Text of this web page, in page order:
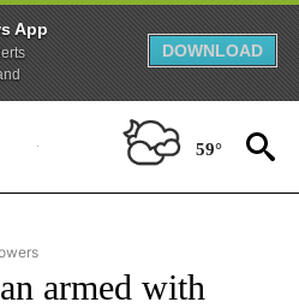
App
DOWNLOAD
59°
TO RECEIVE NOTIFICATIONS ABOUT
armed with